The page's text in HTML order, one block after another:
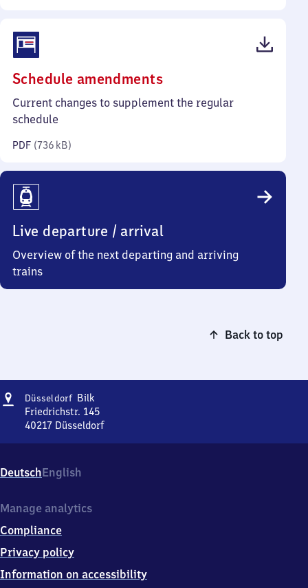
Schedule amendments(PDF,
736
Current changes to supplement the regular
schedule
PDF (736 kB)
Live departure / arrival
Overview of the next departing and arriving
trains
Back to top
Address
Düsseldorf BilkDüsseldorf-
Bilk
Friedrichstr. 145
40217 Düsseldorf
Friedrichstr.
145,
0
1
7
Düsseldorf
DeutschEnglish
Manage analytics
Compliance
Privacy policy
Information on accessibility